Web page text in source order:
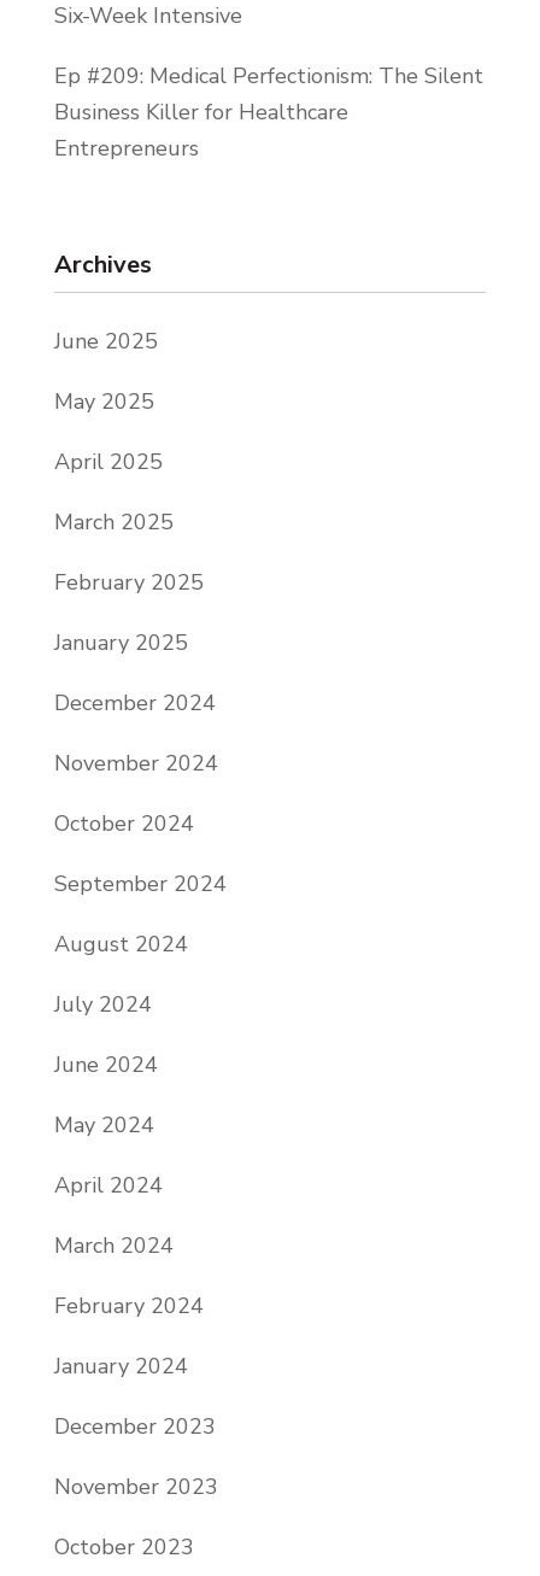
Six-Week Intensive
Ep #209: Medical Perfectionism: The Silent
Business Killer for Healthcare
Entrepreneurs
Archives
June 2025
May 2025
April 2025
March 2025
February 2025
January 2025
December 2024
November 2024
October 2024
September 2024
August 2024
July 2024
June 2024
May 2024
April 2024
March 2024
February 2024
January 2024
December 2023
November 2023
October 2023